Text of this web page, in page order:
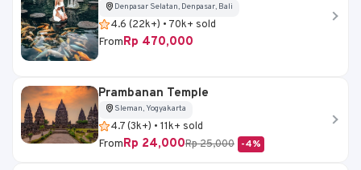
Denpasar Selatan, Denpasar, Bali
4.6 (22k+) • 70k+ sold
FromRp 470,000
Prambanan Temple
Sleman, Yogyakarta
4.7 (3k+) • 11k+ sold
FromRp 24,000Rp 25,000 -4%